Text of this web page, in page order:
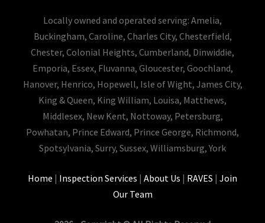
Locally owned and operated serving: Amelia,
Buckingham, Caroline, Charles City, Chesterfield,
Chester, Colonial Heights, Cumberland, Dinwiddie,
Emporia, Essex, Fluvanna, Gloucester, Goochland,
Hanover, Henrico, Hopewell, Isle of Wight, James City,
King & Queen, King William, Louisa, Matthews,
Middlesex, New Kent, Nottoway, Petersburg,
Powhatan, Prince Edward, Prince George, Richmond,
Spotsylvania, Surry, Sussex, Williamsburg, York
Home | Inspection Services | About Us | RAVES | Join
Our Team